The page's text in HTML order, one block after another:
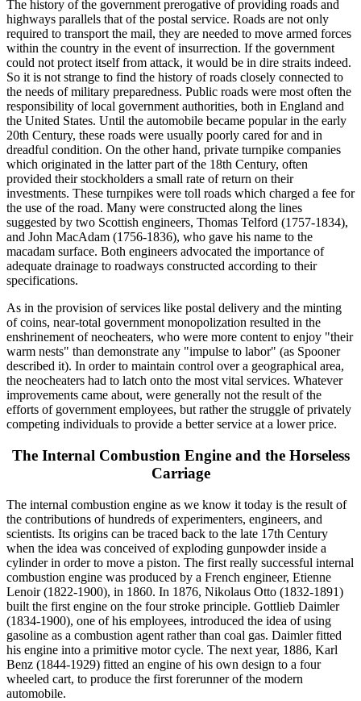
The history of the government prerogative of providing roads and
highways parallels that of the postal service. Roads are not only
required to transport the mail, they are needed to move armed forces
within the country in the event of insurrection. If the government
could not protect itself from attack, it would be in dire straits indeed.
So it is not strange to find the history of roads closely connected to
the needs of military preparedness. Public roads were most often the
responsibility of local government authorities, both in England and
the United States. Until the automobile became popular in the early
20th Century, these roads were usually poorly cared for and in
dreadful condition. On the other hand, private turnpike companies
which originated in the latter part of the 18th Century, often
provided their stockholders a small rate of return on their
investments. These turnpikes were toll roads which charged a fee for
the use of the road. Many were constructed along the lines
suggested by two Scottish engineers, Thomas Telford (1757-1834),
and John MacAdam (1756-1836), who gave his name to the
macadam surface. Both engineers advocated the importance of
adequate drainage to roadways constructed according to their
specifications.
As in the provision of services like postal delivery and the minting
of coins, near-total government monopolization resulted in the
enshrinement of neocheaters, who were more content to enjoy "their
warm nests" than demonstrate any "impulse to labor" (as Spooner
described it). In order to maintain control over a geographical area,
the neocheaters had to latch onto the most vital services. Whatever
improvements came about, were generally not the result of the
efforts of government employees, but rather the struggle of privately
competing individuals to provide a better service at a lower price.
The Internal Combustion Engine and the Horseless
Carriage
The internal combustion engine as we know it today is the result of
the contributions of hundreds of experimenters, engineers, and
scientists. Its origins can be traced back to the late 17th Century
when the idea was conceived of exploding gunpowder inside a
cylinder in order to move a piston. The first really successful internal
combustion engine was produced by a French engineer, Etienne
Lenoir (1822-1900), in 1860. In 1876, Nikolaus Otto (1832-1891)
built the first engine on the four stroke principle. Gottlieb Daimler
(1834-1900), one of his employees, introduced the idea of using
gasoline as a combustion agent rather than coal gas. Daimler fitted
his engine into a primitive motor cycle. The next year, 1886, Karl
Benz (1844-1929) fitted an engine of his own design to a four
wheeled cart, to produce the first forerunner of the modern
automobile.